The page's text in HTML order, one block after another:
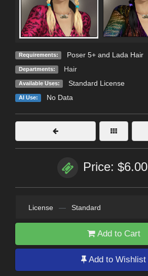
Requirements: Poser 5+ and Lada Hair
Departments: Hair
Available Uses: Standard License
AI Use: No Data
Price: $6.00
License — Standard
Add to Cart
Add to Wishlist